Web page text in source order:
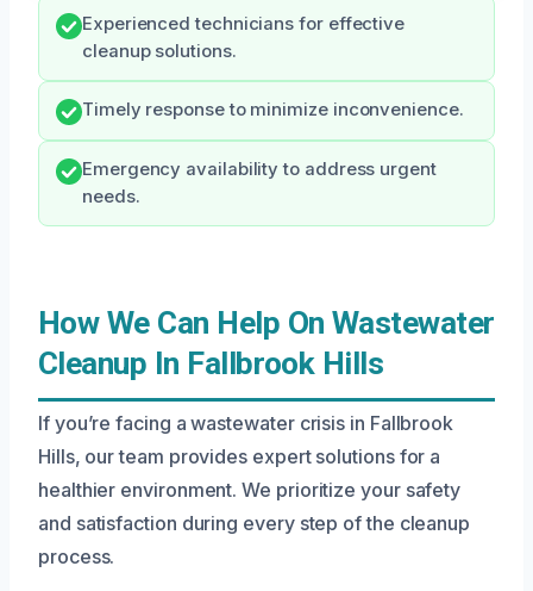
Experienced technicians for effective
cleanup solutions.
Timely response to minimize inconvenience.
Emergency availability to address urgent
needs.
How We Can Help On Wastewater
Cleanup In Fallbrook Hills
If you’re facing a wastewater crisis in Fallbrook
Hills, our team provides expert solutions for a
healthier environment. We prioritize your safety
and satisfaction during every step of the cleanup
process.